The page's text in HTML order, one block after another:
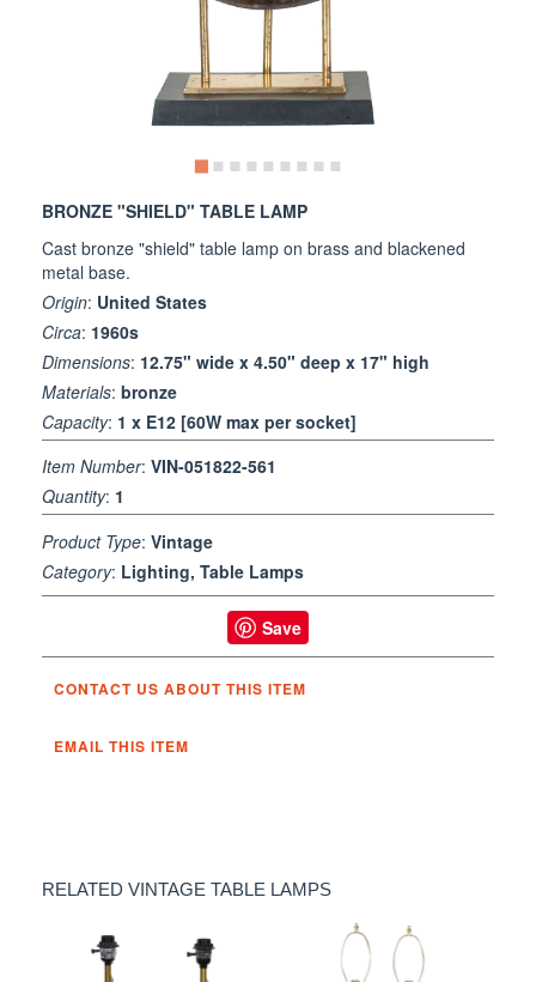
BRONZE "SHIELD" TABLE LAMP
Cast bronze "shield" table lamp on brass and blackened
metal base.
Origin: United States
Circa: 1960s
Dimensions: 12.75" wide x 4.50" deep x 17" high
Materials: bronze
Capacity: 1 x E12 [60W max per socket]
Item Number: VIN-051822-561
Quantity: 1
Product Type: Vintage
Category: Lighting, Table Lamps
Save
CONTACT US ABOUT THIS ITEM
EMAIL THIS ITEM
RELATED VINTAGE TABLE LAMPS